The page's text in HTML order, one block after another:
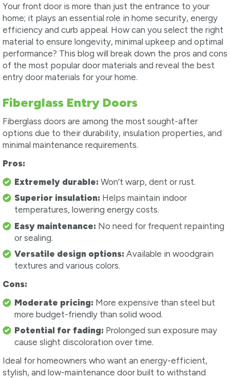
Your front door is more than just the entrance to your
home; it plays an essential role in home security, energy
efficiency and curb appeal. How can you select the right
material to ensure longevity, minimal upkeep and optimal
performance? This blog will break down the pros and cons
of the most popular door materials and reveal the best
entry door materials for your home.
Fiberglass Entry Doors
Fiberglass doors are among the most sought-after
options due to their durability, insulation properties, and
minimal maintenance requirements.
Pros:
Extremely durable: Won’t warp, dent or rust.
Superior insulation: Helps maintain indoor
temperatures, lowering energy costs.
Easy maintenance: No need for frequent repainting
or sealing.
Versatile design options: Available in woodgrain
textures and various colors.
Cons:
Moderate pricing: More expensive than steel but
more budget-friendly than solid wood.
Potential for fading: Prolonged sun exposure may
cause slight discoloration over time.
Ideal for homeowners who want an energy-efficient,
stylish, and low-maintenance door built to withstand